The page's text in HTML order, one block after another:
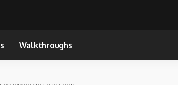
Walkthroughs